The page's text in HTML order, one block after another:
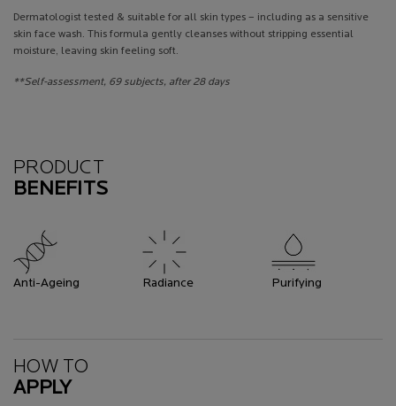
Dermatologist tested & suitable for all skin types – including as a sensitive
skin face wash. This formula gently cleanses without stripping essential
moisture, leaving skin feeling soft.
**Self-assessment, 69 subjects, after 28 days
Benefits
PRODUCT
BENEFITS
Anti-Ageing Radiance Purifying
HOW TO
APPLY